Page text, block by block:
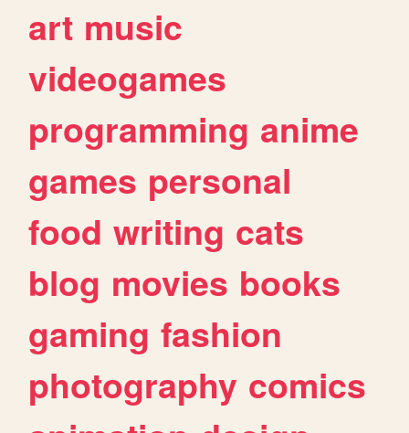
art music
videogames
programming anime
games personal
food writing cats
blog movies books
gaming fashion
photography comics